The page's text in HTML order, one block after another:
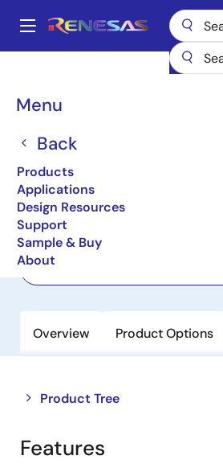
main
Main
Menu
Back
Products
Applications
Design Resources
Support
Sample & Buy
About
Breadcrumb
Power
RJF0604JPD
Active
Nch Thermal FET 60V
TO-252 / DPAK
Overview Product Options
Product Tree
Close
tree
menu
Open
tree
menu
Features